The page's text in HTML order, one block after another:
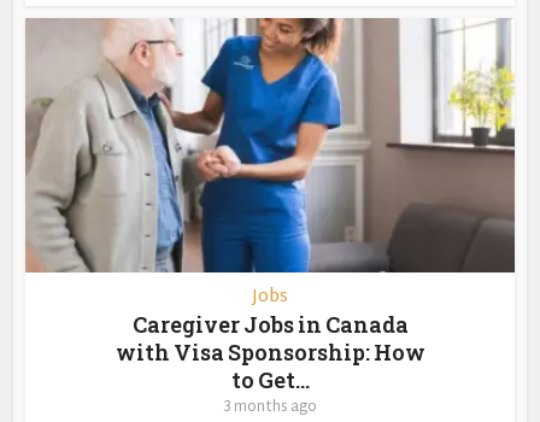
Jobs
Caregiver Jobs in Canada
with Visa Sponsorship: How
to Get...
3 months ago